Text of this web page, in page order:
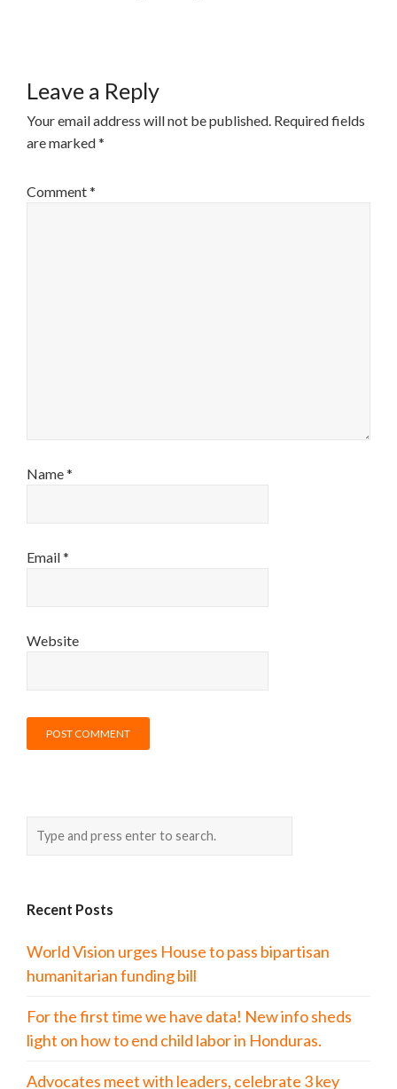
Leave a Reply
Your email address will not be published. Required fields
are marked*
Comment*
Name*
Email*
Website
Recent Posts
World Vision urges House to pass bipartisan
humanitarian funding bill
For the first time we have data! New info sheds
light on how to end child labor in Honduras.
Advocates meet with leaders, celebrate 3 key